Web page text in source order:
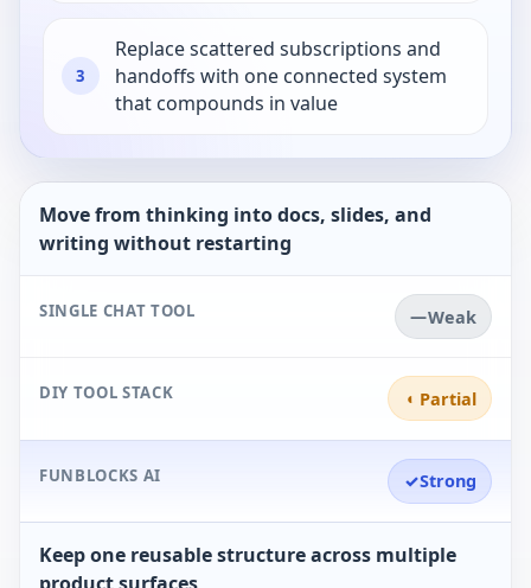
3
Replace scattered subscriptions and
handoffs with one connected system
that compounds in value
Move from thinking into docs, slides, and
writing without restarting
SINGLE CHAT TOOL —Weak
DIY TOOL STACK ◐ Partial
FUNBLOCKS AI ✓Strong
Keep one reusable structure across multiple